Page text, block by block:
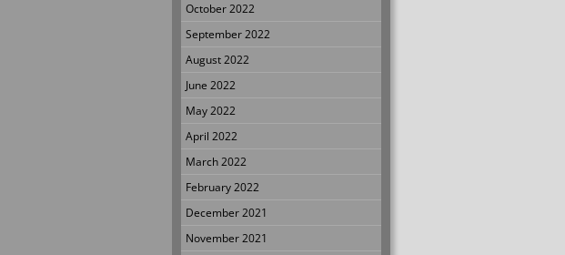
October 2022
September 2022
August 2022
June 2022
May 2022
April 2022
March 2022
February 2022
December 2021
November 2021